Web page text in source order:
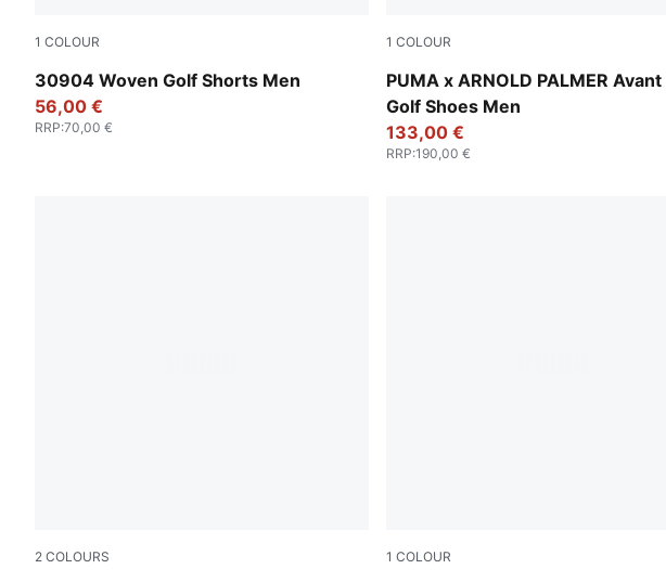
1 COLOUR
30904 Woven Golf Shorts Men
Luso Green
56,00 €
RRP:70,00 €
1 COLOUR
PUMA x ARNOLD PALMER
Golf Shoes Men
PUMA White-Forest Green
133,00 €
RRP:190,00 €
2 COLOURS 1 COLOUR